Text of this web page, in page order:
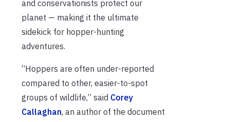
and conservationists protect our
planet — making it the ultimate
sidekick for hopper-hunting
adventures.
“Hoppers are often under-reported
compared to other, easier-to-spot
groups of wildlife,” said Corey
Callaghan, an author of the document